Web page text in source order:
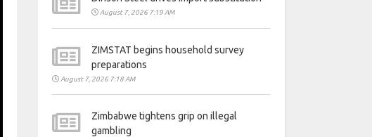
August 7, 2026 7:19 AM
ZIMSTAT begins household survey
preparations
August 7, 2026 7:18 AM
Zimbabwe tightens grip on illegal
gambling